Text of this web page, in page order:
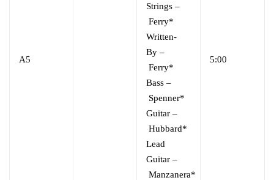
A5
Strings –
Ferry*
Written-
By –
Ferry*
Bass –
Spenner*
Guitar –
Hubbard*
Lead
Guitar –
Manzanera*
5:00